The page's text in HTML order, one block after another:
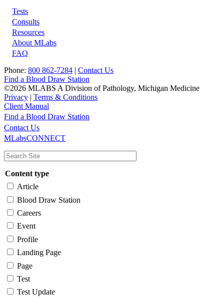
Footer
Tests
Consults
Resources
About MLabs
FAQ
Phone: 800 862-7284 | Contact Us
Find a Blood Draw Station
©2026 MLABS A Division of Pathology, Michigan Medicine
Privacy | Terms & Conditions
Client Manual
Main
navigation
Utility
Find a Blood Draw Station
Contact Us
MLabsCONNECT
Content type
Article
Blood Draw Station
Careers
Event
Profile
Landing Page
Page
Test
Test Update